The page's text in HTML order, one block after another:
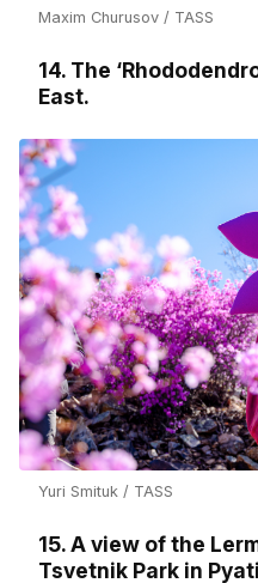
Maxim Churusov / TASS
14. The
East.
Yuri Smituk / TASS
15. A view of the
Tsvetnik Park in